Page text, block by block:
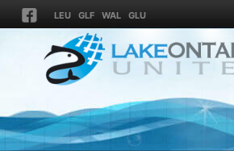
LEU GLF WAL GLU